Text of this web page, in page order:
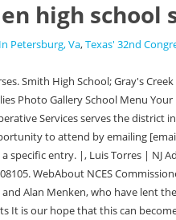
high
Petersburg, Va,Texas' 32nd
I played for the Baltimore Ravens in the NFL from 2004-2007. var encodedEmail = swrot13('oevna.evzcs@xpfqfpubbyf.arg'); Veterans Pension Benefits (Aid & Attendance). |, Matt Cosentino | For NJ Advance Media Email: The material on this site may not be reproduced, distributed, transmitted, cached or otherwise used, except with the prior written permission of Advance Local. 625 Clifton StreetCamden, Arkansas 71701 Phone: (870) 836-4193. Principal. 1033 Cambridge Street Camden, NJ 08105. Camden City School District. Extra Curricular Activities; Guidance; Intervention; Library. POST SECONDARY PLANNING AND CAREER DEVELOPMENT, Stockton Signs Agreement with Camden Academy H.S. Daily Announcements . TAC is one of many portion of eSchoolPlus and is what teachers will use to record grades and attendance. Baseball: Statewide daily stat leaders for Tuesday, May 24, Baseball: Group & conference rankings for May 18, Baseball: Weekly statewide stat leaders, May 8-14, Tyler Wiltsey of Audubon voted as the top freshman in N.J. baseball for 2022, Baseball: Group & conference rankings for May 11, Baseball: Cant-miss games for the week of May 9-14, Seneca over Camden Catholic - Baseball recap, Baseball: Group & conference rankings for May 4, Baseball: Weekly statewide stat leaders, April 24-30, Baseball: Statewide daily stat leaders for Saturday, April 30,